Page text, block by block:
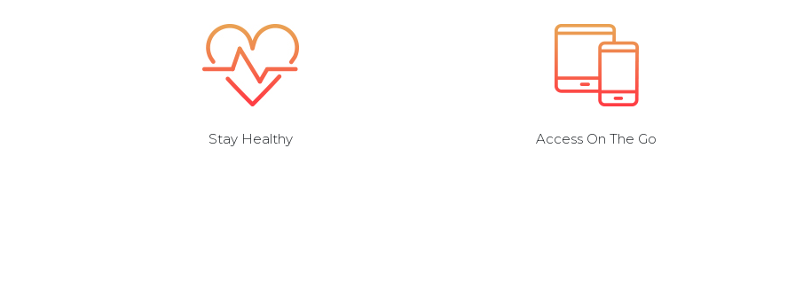
Stay Healthy Access On The Go